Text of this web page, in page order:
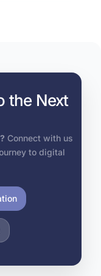
the Next
Connect with us
to digital